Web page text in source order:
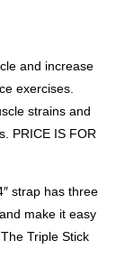
and increase
exercises.
strains and
PRICE IS FOR
strap has three
make it easy
Triple Stick